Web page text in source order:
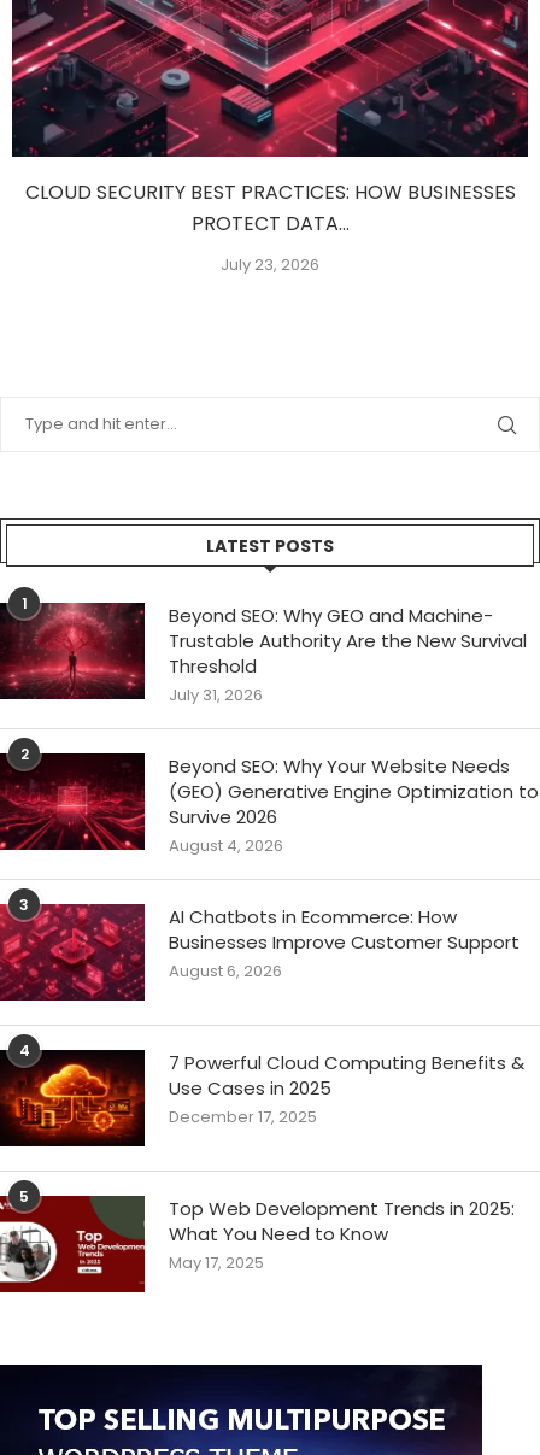
CLOUD SECURITY BEST PRACTICES: HOW BUSINESSES
PROTECT DATA...
July 23, 2026
LATEST POSTS
1
Beyond SEO: Why GEO and Machine-
Trustable Authority Are the New Survival
Threshold
July 31, 2026
2
Beyond SEO: Why Your Website Needs
(GEO) Generative Engine Optimization to
Survive 2026
August 4, 2026
3
AI Chatbots in Ecommerce: How
Businesses Improve Customer Support
August 6, 2026
4
7 Powerful Cloud Computing Benefits &
Use Cases in 2025
December 17, 2025
5
Top Web Development Trends in 2025:
What You Need to Know
May 17, 2025